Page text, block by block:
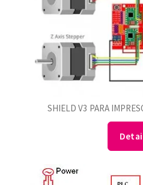
SHIELD V3 PARA